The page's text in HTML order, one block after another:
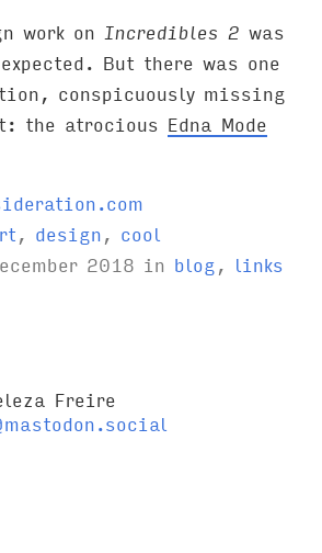
work on Incredibles 2 was
But there was one
conspicuously missing
the atrocious Edna Mode
, design, cool
2018 in blog, links
Freire